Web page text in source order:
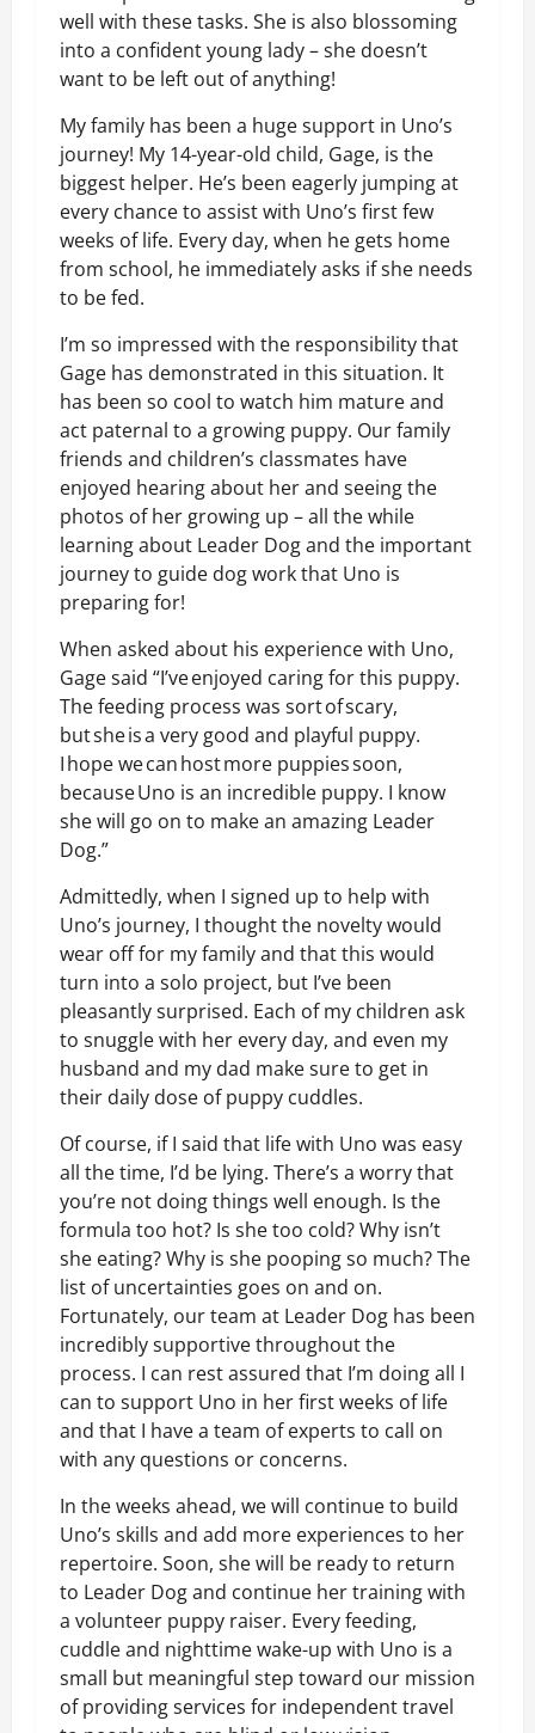
well with these tasks. She is also blossoming
into a confident young lady – she doesn’t
want to be left out of anything!
My family has been a huge support in Uno’s
journey! My 14-year-old child, Gage, is the
biggest helper. He’s been eagerly jumping at
every chance to assist with Uno’s first few
weeks of life. Every day, when he gets home
from school, he immediately asks if she needs
to be fed.
I’m so impressed with the responsibility that
Gage has demonstrated in this situation. It
has been so cool to watch him mature and
act paternal to a growing puppy. Our family
friends and children’s classmates have
enjoyed hearing about her and seeing the
photos of her growing up – all the while
learning about Leader Dog and the important
journey to guide dog work that Uno is
preparing for!
When asked about his experience with Uno,
Gage said “I’ve enjoyed caring for this puppy.
The feeding process was sort of scary,
but she is a very good and playful puppy.
I hope we can host more puppies soon,
because Uno is an incredible puppy. I know
she will go on to make an amazing Leader
Dog.”
Admittedly, when I signed up to help with
Uno’s journey, I thought the novelty would
wear off for my family and that this would
turn into a solo project, but I’ve been
pleasantly surprised. Each of my children ask
to snuggle with her every day, and even my
husband and my dad make sure to get in
their daily dose of puppy cuddles.
Of course, if I said that life with Uno was easy
all the time, I’d be lying. There’s a worry that
you’re not doing things well enough. Is the
formula too hot? Is she too cold? Why isn’t
she eating? Why is she pooping so much? The
list of uncertainties goes on and on.
Fortunately, our team at Leader Dog has been
incredibly supportive throughout the
process. I can rest assured that I’m doing all I
can to support Uno in her first weeks of life
and that I have a team of experts to call on
with any questions or concerns.
In the weeks ahead, we will continue to build
Uno’s skills and add more experiences to her
repertoire. Soon, she will be ready to return
to Leader Dog and continue her training with
a volunteer puppy raiser. Every feeding,
cuddle and nighttime wake-up with Uno is a
small but meaningful step toward our mission
of providing services for independent travel